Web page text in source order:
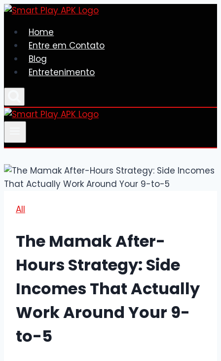
Skip
contentHome
Entre em Contato
Blog
Entretenimento
All
The Mamak After-
Hours Strategy: Side
Incomes That Actually
Work Around Your 9-
to-5